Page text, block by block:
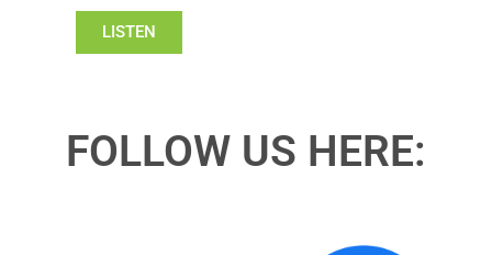
LISTEN
FOLLOW US HERE: